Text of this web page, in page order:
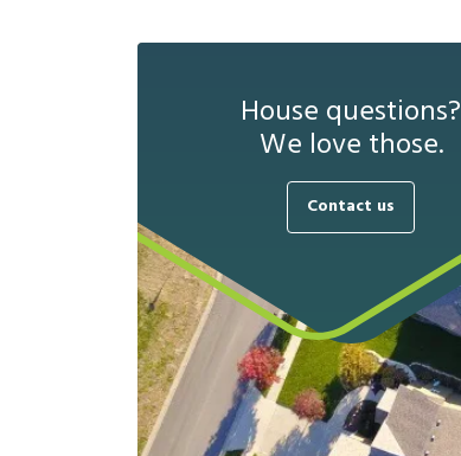
House questions?
We love those.
Contact us